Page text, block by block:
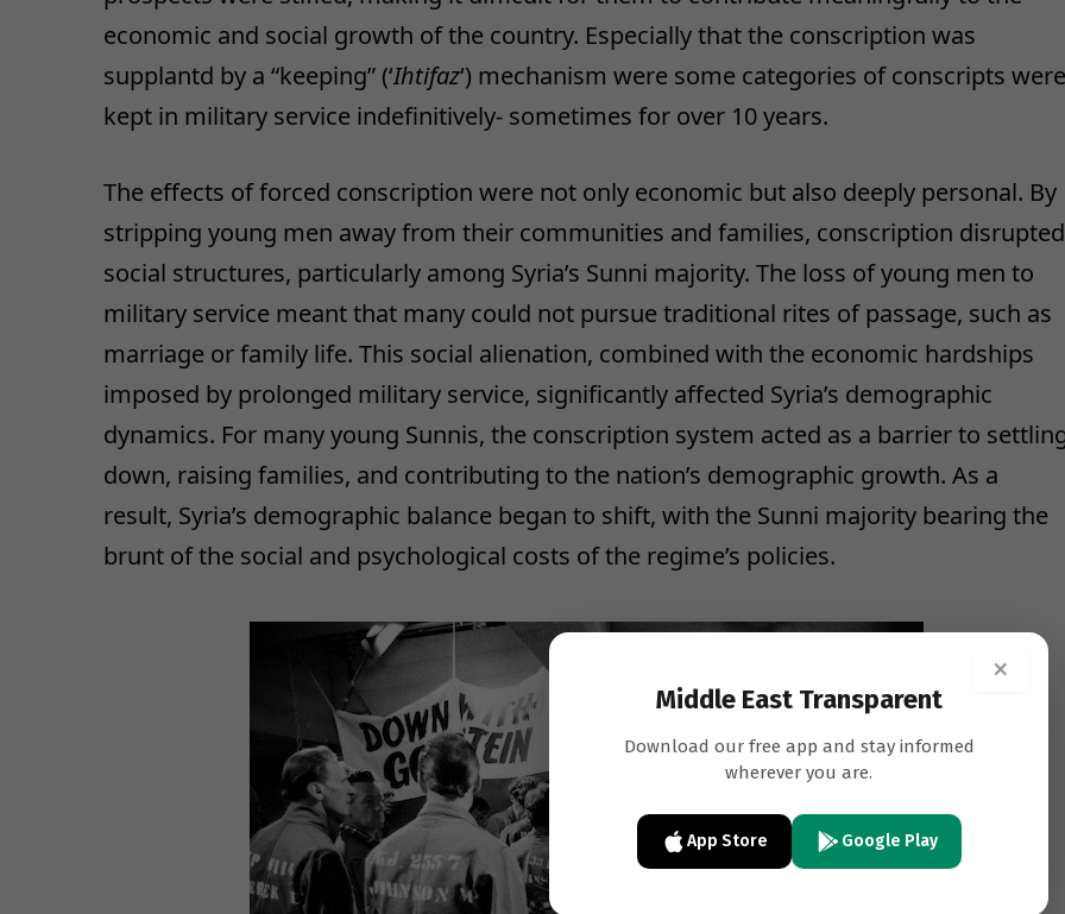
economic and social growth of the country. Especially that the conscription was
supplantd by a “keeping” (‘Ihtifaz‘) mechanism were some categories of conscripts were
kept in military service indefinitively- sometimes for over 10 years.
The effects of forced conscription were not only economic but also deeply personal. By
stripping young men away from their communities and families, conscription disrupted
social structures, particularly among Syria’s Sunni majority. The loss of young men to
military service meant that many could not pursue traditional rites of passage, such as
marriage or family life. This social alienation, combined with the economic hardships
imposed by prolonged military service, significantly affected Syria’s demographic
dynamics. For many young Sunnis, the conscription system acted as a barrier to
down, raising families, and contributing to the nation’s demographic growth. As a
result, Syria’s demographic balance began to shift, with the Sunni majority bearing the
brunt of the social and psychological costs of the regime’s policies.
×
Middle East Transparent
Download our free app and stay informed
wherever you are.
App Store Google Play